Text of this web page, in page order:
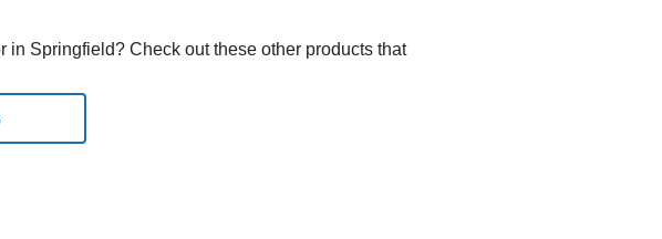
in Springfield? Check out these other products that